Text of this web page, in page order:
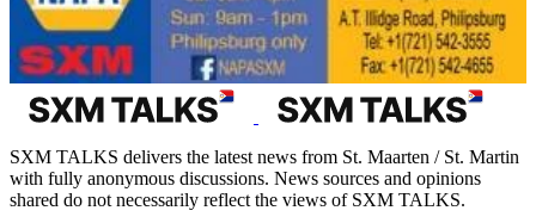
SXM TALKS delivers the latest news from St. Maarten / St. Martin
with fully anonymous discussions. News sources and opinions
shared do not necessarily reflect the views of SXM TALKS.